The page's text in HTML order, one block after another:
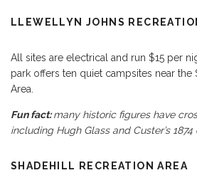
LLEWELLYN JOHNS
All sites are electrical and run $15 per
park offers ten quiet campsites near the
Area.
Fun fact:many historic figures have
including Hugh Glass and Custer’s 1874
SHADEHILL RECREATION AREA